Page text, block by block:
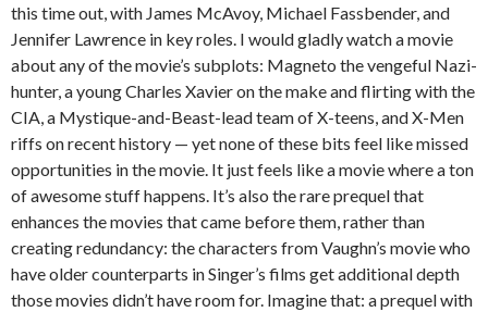
this time out, with James McAvoy, Michael Fassbender, and
Jennifer Lawrence in key roles. I would gladly watch a movie
about any of the movie’s subplots: Magneto the vengeful Nazi-
hunter, a young Charles Xavier on the make and flirting with the
CIA, a Mystique-and-Beast-lead team of X-teens, and X-Men
riffs on recent history — yet none of these bits feel like missed
opportunities in the movie. It just feels like a movie where a ton
of awesome stuff happens. It’s also the rare prequel that
enhances the movies that came before them, rather than
creating redundancy: the characters from Vaughn’s movie who
have older counterparts in Singer’s films get additional depth
those movies didn’t have room for. Imagine that: a prequel with